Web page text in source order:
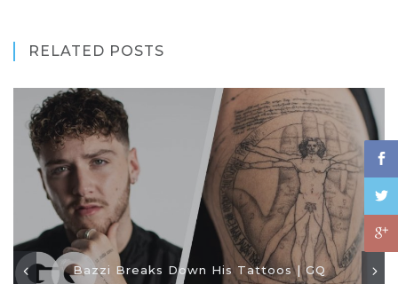
RELATED POSTS
Bazzi Breaks Down His Tattoos | GQ